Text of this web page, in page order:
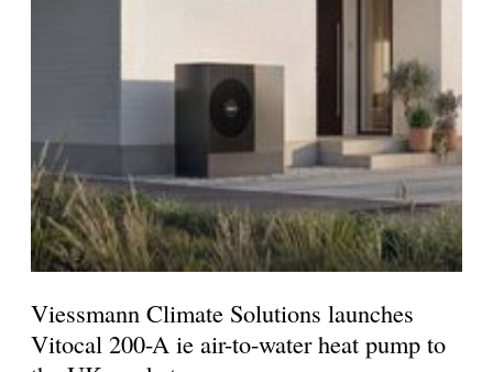
Viessmann Climate Solutions launches
Vitocal 200-A ie air-to-water heat pump to